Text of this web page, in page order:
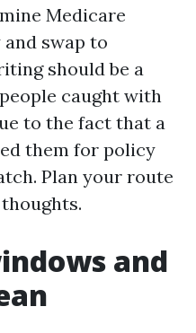
Medicare
swap to
should be a
caught with
to the fact that a
them for policy
Plan your route
and